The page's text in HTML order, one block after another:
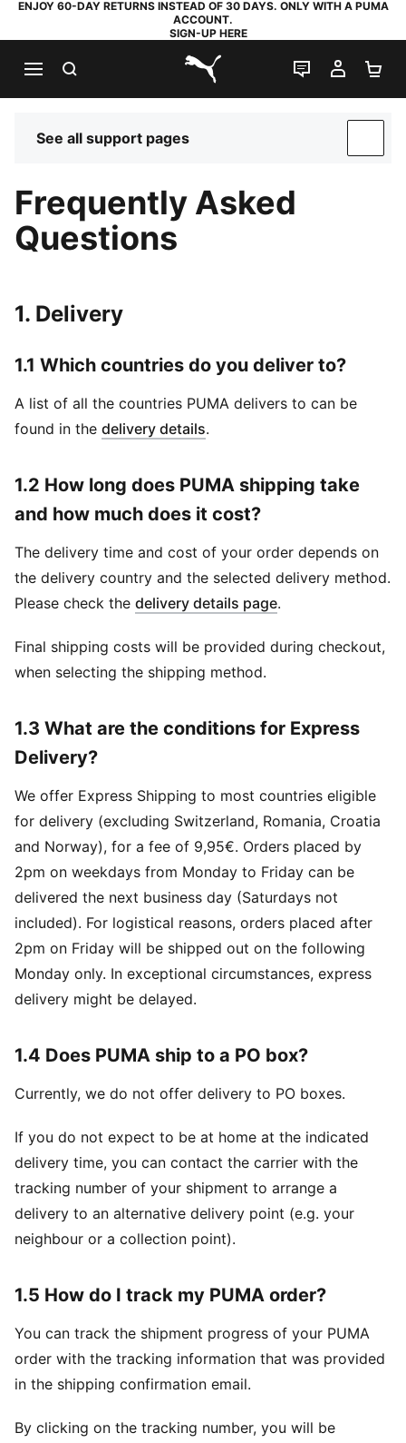
ENJOY 60-DAY RETURNS INSTEAD OF 30 DAYS. ONLY WITH A PUMA
ACCOUNT.
SIGN-UP HERE
PUMA.com
LIVE CHAT
MY
See all support pages
Frequently Asked
Questions
1. Delivery
1.1 Which countries do you deliver to?
A list of all the countries PUMA delivers to can be
found in the delivery details.
1.2 How long does PUMA shipping take
and how much does it cost?
The delivery time and cost of your order depends on
the delivery country and the selected delivery method.
Please check the delivery details page.
Final shipping costs will be provided during checkout,
when selecting the shipping method.
1.3 What are the conditions for Express
Delivery?
We offer Express Shipping to most countries eligible
for delivery (excluding Switzerland, Romania, Croatia
and Norway), for a fee of 9,95€. Orders placed by
2pm on weekdays from Monday to Friday can be
delivered the next business day (Saturdays not
included). For logistical reasons, orders placed after
2pm on Friday will be shipped out on the following
Monday only. In exceptional circumstances, express
delivery might be delayed.
1.4 Does PUMA ship to a PO box?
Currently, we do not offer delivery to PO boxes.
If you do not expect to be at home at the indicated
delivery time, you can contact the carrier with the
tracking number of your shipment to arrange a
delivery to an alternative delivery point (e.g. your
neighbour or a collection point).
1.5 How do I track my PUMA order?
You can track the shipment progress of your PUMA
order with the tracking information that was provided
in the shipping confirmation email.
By clicking on the tracking number, you will be